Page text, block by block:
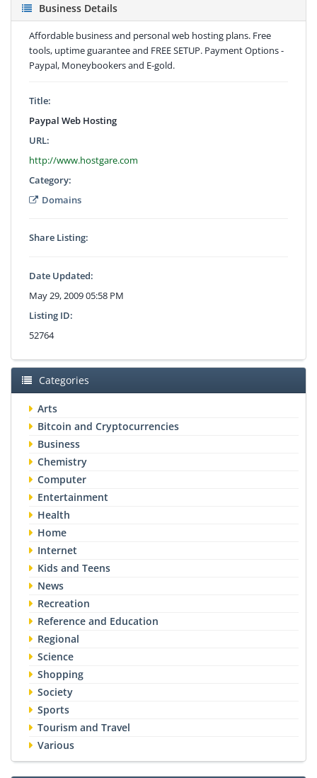
Business Details
Affordable business and personal web hosting plans. Free
tools, uptime guarantee and FREE SETUP. Payment Options -
Paypal, Moneybookers and E-gold.
Title:
Paypal Web Hosting
URL:
http://www.hostgare.com
Category:
Domains
Share Listing:
Date Updated:
May 29, 2009 05:58 PM
Listing ID:
52764
Categories
Arts
Bitcoin and Cryptocurrencies
Business
Chemistry
Computer
Entertainment
Health
Home
Internet
Kids and Teens
News
Recreation
Reference and Education
Regional
Science
Shopping
Society
Sports
Tourism and Travel
Various